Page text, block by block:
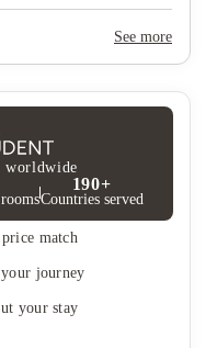
contact the propertySee more
worldwide
190+
Countries served
match
journey
your stay